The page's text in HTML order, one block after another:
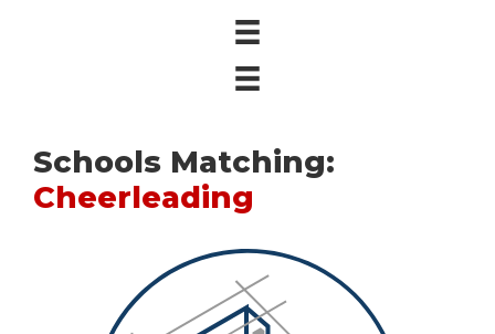
Schools Matching:
Cheerleading